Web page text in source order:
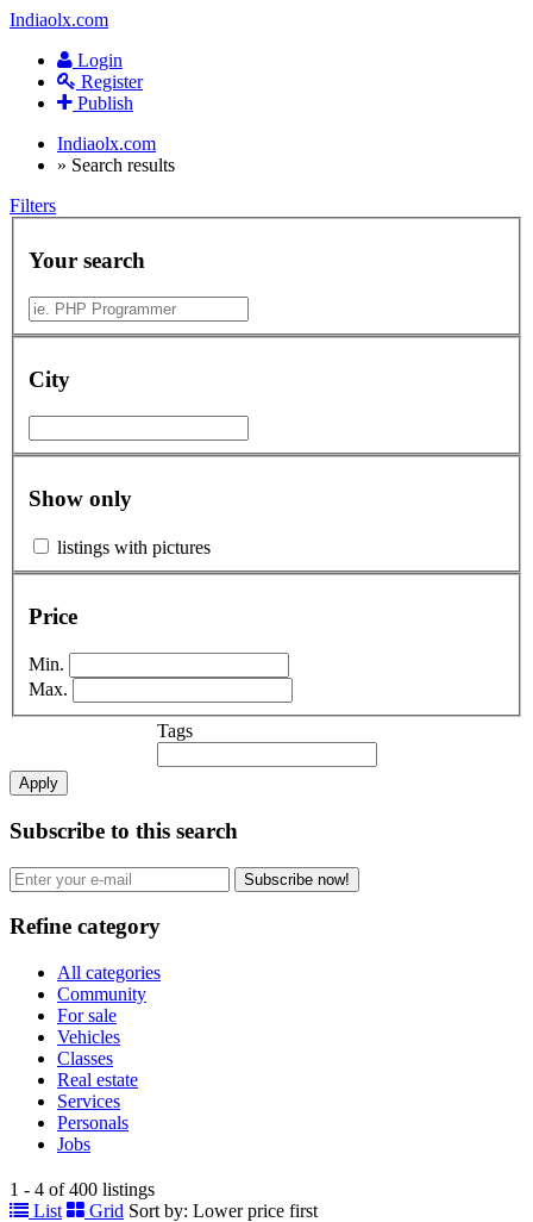
Indiaolx.com
Login
Register
Publish
Indiaolx.com
» Search results
Filters
Your search
City
Show only
listings with pictures
Price
Min.
Max.
Tags
Apply
Subscribe to this search
Subscribe now!
Refine category
All categories
Community
For sale
Vehicles
Classes
Real estate
Services
Personals
Jobs
1 - 4 of 400 listings
List
Grid Sort by: Lower price first